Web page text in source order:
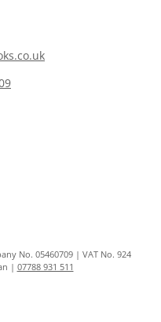
No. 05460709 | VAT No. 924
| 07788 931 511